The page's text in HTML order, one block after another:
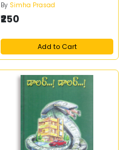
By Simha Prasad
₹250
Add to Cart